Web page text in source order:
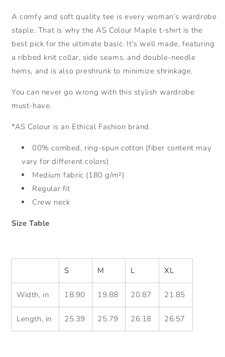
A comfy and soft quality tee is every woman’s wardrobe
staple. That is why the AS Colour Maple t-shirt is the
best pick for the ultimate basic. It's well made, featuring
a ribbed knit collar, side seams, and double-needle
hems, and is also preshrunk to minimize shrinkage.
You can never go wrong with this stylish wardrobe
must-have.
*AS Colour is an Ethical Fashion brand.
00% combed, ring-spun cotton (fiber content may
vary for different colors)
Medium fabric (180 g/m²)
Regular fit
Crew neck
Size Table
S M L XL
Width, in 18.90 19.88 20.87 21.85
Length, in 25.39 25.79 26.18 26.57